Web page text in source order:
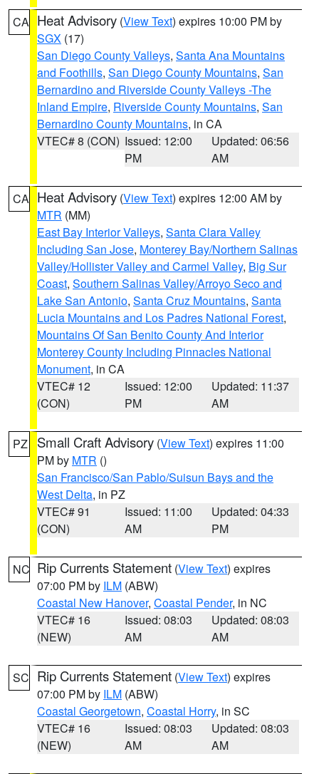
CA Heat Advisory (View Text) expires 10:00 PM by
SGX (17)
San Diego County Valleys, Santa Ana Mountains
and Foothills, San Diego County Mountains, San
Bernardino and Riverside County Valleys -The
Inland Empire, Riverside County Mountains, San
Bernardino County Mountains, in CA
VTEC# 8 (CON) Issued: 12:00
PM
Updated: 06:56
AM
CA Heat Advisory (View Text) expires 12:00 AM by
MTR (MM)
East Bay Interior Valleys, Santa Clara Valley
Including San Jose, Monterey Bay/Northern Salinas
Valley/Hollister Valley and Carmel Valley, Big Sur
Coast, Southern Salinas Valley/Arroyo Seco and
Lake San Antonio, Santa Cruz Mountains, Santa
Lucia Mountains and Los Padres National Forest,
Mountains Of San Benito County And Interior
Monterey County Including Pinnacles National
Monument, in CA
VTEC# 12
(CON)
Issued: 12:00
PM
Updated: 11:37
AM
PZ Small Craft Advisory (View Text) expires 11:00
PM by MTR ()
San Francisco/San Pablo/Suisun Bays and the
West Delta, in PZ
VTEC# 91
(CON)
Issued: 11:00
AM
Updated: 04:33
PM
NC Rip Currents Statement (View Text) expires
07:00 PM by ILM (ABW)
Coastal New Hanover, Coastal Pender, in NC
VTEC# 16
(NEW)
Issued: 08:03
AM
Updated: 08:03
AM
SC Rip Currents Statement (View Text) expires
07:00 PM by ILM (ABW)
Coastal Georgetown, Coastal Horry, in SC
VTEC# 16
(NEW)
Issued: 08:03
AM
Updated: 08:03
AM